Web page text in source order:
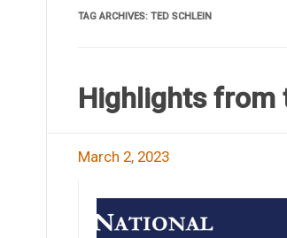
TAG ARCHIVES: TED SCHLEIN
Highlights from
March 2, 2023